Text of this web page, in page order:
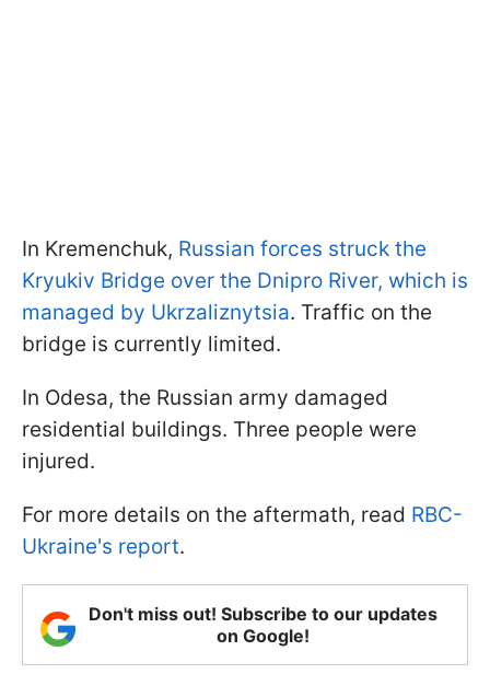
In Kremenchuk, Russian forces struck the
Kryukiv Bridge over the Dnipro River, which is
managed by Ukrzaliznytsia. Traffic on the
bridge is currently limited.
In Odesa, the Russian army damaged
residential buildings. Three people were
injured.
For more details on the aftermath, read RBC-
Ukraine's report.
Don't miss out! Subscribe to our updates
on Google!